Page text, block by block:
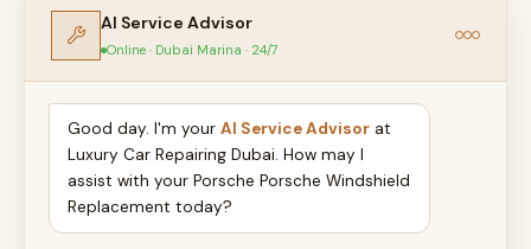
AI Service Advisor
Online · Dubai Marina · 24/7
Good day. I'm your AI Service Advisor at
Luxury Car Repairing Dubai. How may I
assist with your Porsche Porsche Windshield
Replacement today?